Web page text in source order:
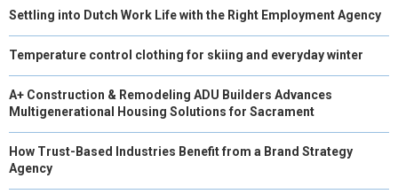
Settling into Dutch Work Life with the Right Employment Agency
Temperature control clothing for skiing and everyday winter
A+ Construction & Remodeling ADU Builders Advances
Multigenerational Housing Solutions for Sacrament
How Trust-Based Industries Benefit from a Brand Strategy
Agency